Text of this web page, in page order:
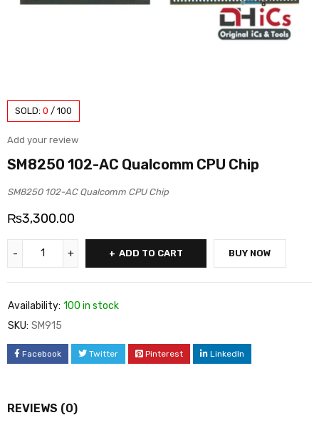
SOLD: 0 / 100
Add your review
SM8250 102-AC Qualcomm CPU Chip
SM8250 102-AC Qualcomm CPU Chip
₨3,300.00
ADD TO CART BUY NOW
Availability: 100 in stock
SKU: SM915
Facebook Twitter Pinterest LinkedIn
REVIEWS (0)